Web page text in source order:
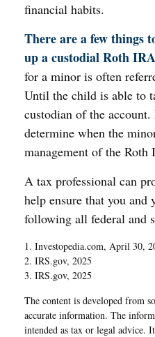
financial habits.
There are a few things
up a custodial Roth
for a minor is often
Until the child is able to
custodian of the
determine when the
management of the Roth
A tax professional can
help ensure that you
following all federal and
1. Investopedia.com, April 30,
2. IRS.gov, 2025
3. IRS.gov, 2025
The content is developed from
accurate information. The
intended as tax or legal advice.